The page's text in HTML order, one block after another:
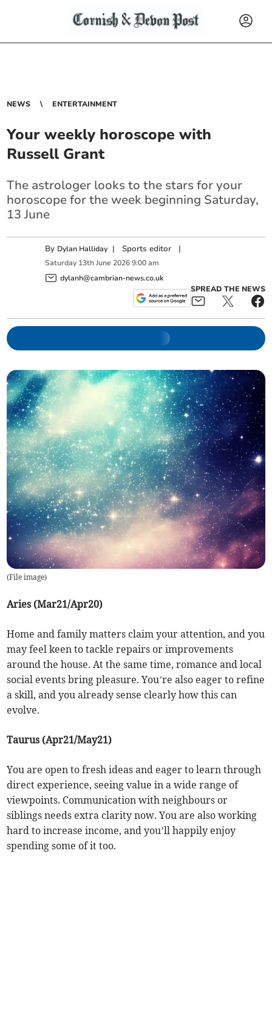
NEWS ENTERTAINMENT
Your weekly horoscope with
Russell Grant
The astrologer looks to the stars for your
horoscope for the week beginning Saturday,
13 June
By Dylan Halliday | Sports editor |
Saturday 13th June 2026 9:00 am
dylanh@cambrian-news.co.uk
SPREAD THE NEWS
(File image)
Aries (Mar21/Apr20)
Home and family matters claim your attention, and you
may feel keen to tackle repairs or improvements
around the house. At the same time, romance and local
social events bring pleasure. You’re also eager to refine
a skill, and you already sense clearly how this can
evolve.
Taurus (Apr21/May21)
You are open to fresh ideas and eager to learn through
direct experience, seeing value in a wide range of
viewpoints. Communication with neighbours or
siblings needs extra clarity now. You are also working
hard to increase income, and you’ll happily enjoy
spending some of it too.